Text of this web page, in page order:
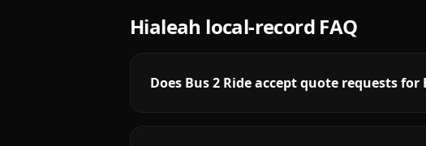
Hialeah local-record FAQ
Does Bus 2 Ride accept quote requests for